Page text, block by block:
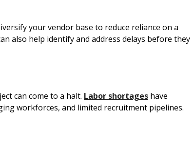
your vendor base to reduce reliance on a
also help identify and address delays before they
can come to a halt. Labor shortages have
workforces, and limited recruitment pipelines.